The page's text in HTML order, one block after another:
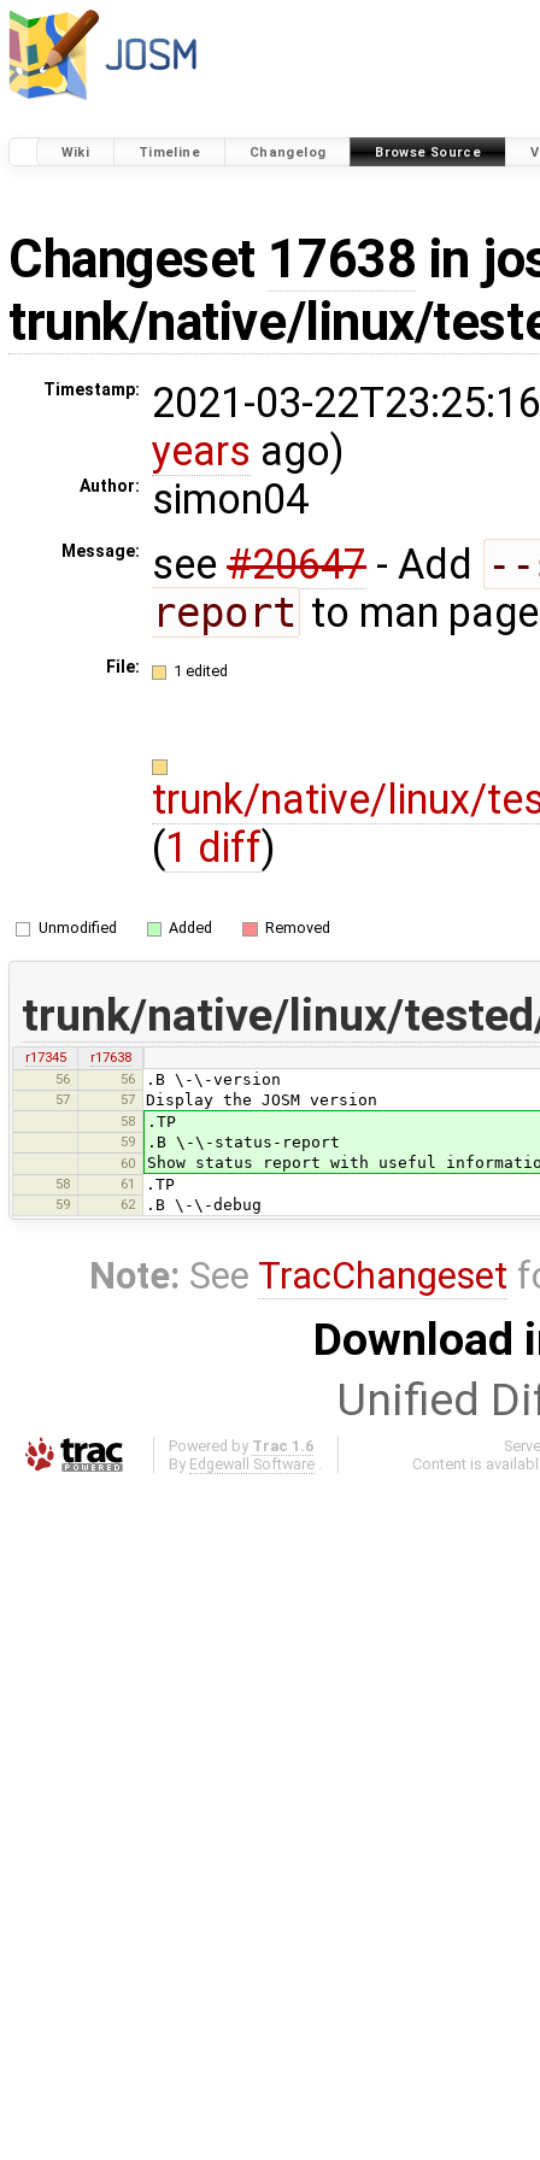
Wiki Timeline Changelog Browse Source
Changeset 17638 in
trunk/native/linux/
Timestamp:
2021-03-
years ago)
Author: simon04
Message: see #20647 - Add
report to man
File: 1 edited
trunk/native/linux/
(1 diff)
Unmodified Added Removed
trunk/native/linux/
r17345
r17638
56
56 .B \-\-version
57 57 Display the JOSM version
58 .TP
59 .B \-\-status-report
60 Show status report with useful
58 61 .TP
59 62 .B \-\-debug
Note: See TracChangeset
Download
Unified
Powered by Trac 1.6
By Edgewall Software .
Content is